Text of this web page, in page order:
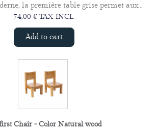
la première table grise permet aux...
74,00 € TAX INCL.
Add to cart
Chair - Color Natural wood